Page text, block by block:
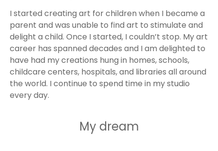
I started creating art for children when I became a
parent and was unable to find art to stimulate and
delight a child. Once I started, I couldn’t stop. My art
career has spanned decades and I am delighted to
have had my creations hung in homes, schools,
childcare centers, hospitals, and libraries all around
the world. I continue to spend time in my studio
every day.
My dream